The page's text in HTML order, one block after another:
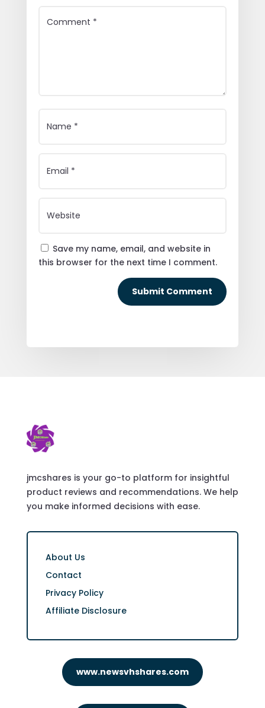
Save my name, email, and website in
this browser for the next time I comment.
Submit Comment
jmcshares is your go-to platform for insightful
product reviews and recommendations. We help
you make informed decisions with ease.
About Us
Contact
Privacy Policy
Affiliate Disclosure
www.newsvhshares.com